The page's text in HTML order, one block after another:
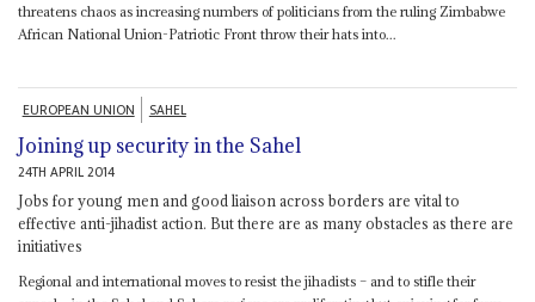
threatens chaos as increasing numbers of politicians from the ruling Zimbabwe
African National Union-Patriotic Front throw their hats into...
EUROPEAN UNION SAHEL
Joining up security in the Sahel
24TH APRIL 2014
Jobs for young men and good liaison across borders are vital to
effective anti-jihadist action. But there are as many obstacles as there are
initiatives
Regional and international moves to resist the jihadists – and to stifle their